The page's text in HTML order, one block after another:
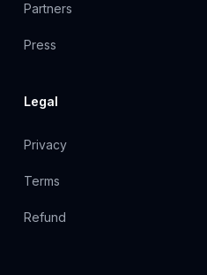
Partners
Press
Legal
Privacy
Terms
Refund